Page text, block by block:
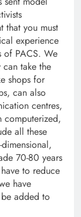
that you must
experience
of PACS. We
can take the
shops for
can also
centres,
computerized,
all these
70-80 years
to reduce
have
added to